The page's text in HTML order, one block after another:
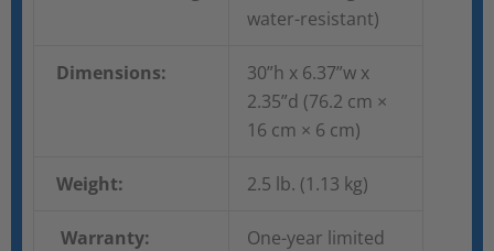
water-resistant)
Dimensions:
30”h x 6.37”w x
2.35”d (76.2 cm ×
16 cm × 6 cm)
Weight: 2.5 lb. (1.13 kg)
Warranty:
One-year limited